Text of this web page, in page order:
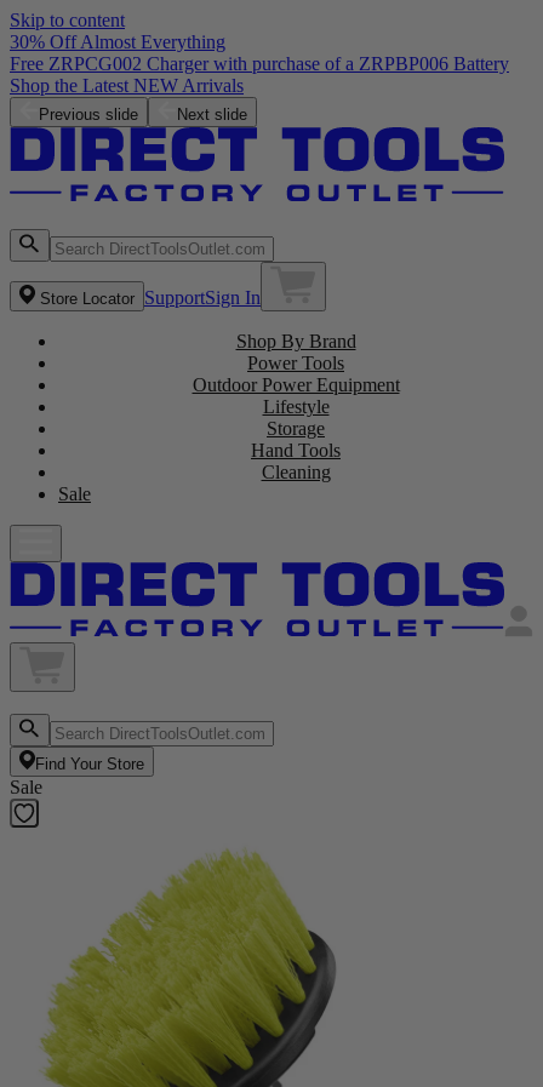
Skip to content
30% Off Almost Everything
Previous slide Next slide
Store Locator SupportSign In
Shop By Brand
Power Tools
Outdoor Power Equipment
Lifestyle
Storage
Hand Tools
Cleaning
Sale
Find Your Store
Sale